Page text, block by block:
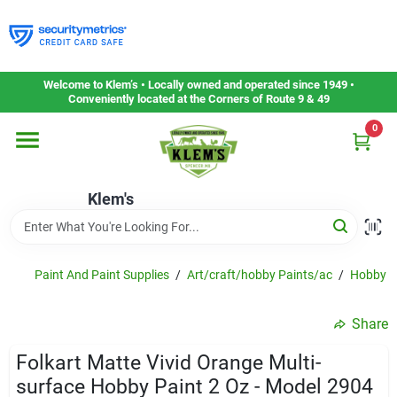
to
content
Welcome to Klem’s • Locally owned and operated since 1949 •
Conveniently located at the Corners of Route 9 & 49
Klem's
0
Home
Departments
Gift Cards
Service & Repair
Paint And Paint Supplies / Art/craft/hobby Paints/ac / Hobby
Share
Folkart Matte Vivid Orange Multi-
surface Hobby Paint 2 Oz - Model 2904